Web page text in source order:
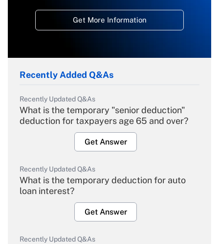
Get More Information
Recently Added Q&As
Recently Updated Q&As
What is the temporary "senior deduction"
deduction for taxpayers age 65 and over?
Get Answer
Recently Updated Q&As
What is the temporary deduction for auto
loan interest?
Get Answer
Recently Updated Q&As